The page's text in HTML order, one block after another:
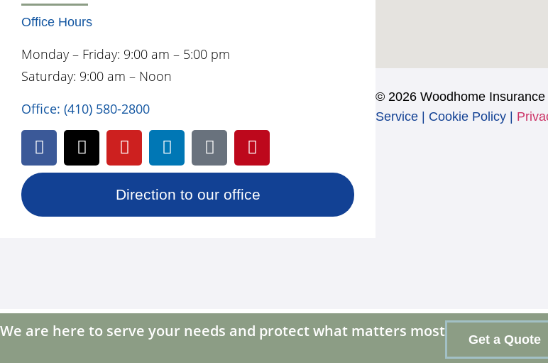
Office Hours
Monday – Friday: 9:00 am – 5:00 pm
Saturday: 9:00 am – Noon
Office: (410) 580-2800
Direction to our office
© 2026 Woodhome
Service | Cookie Policy |
We are here to serve your needs and protect what matters most Get a Quote